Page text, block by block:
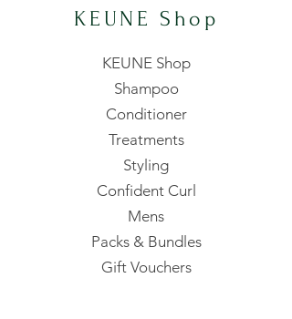
KEUNE Shop
KEUNE Shop
Shampoo
Conditioner
Treatments
Styling
Confident Curl
Mens
Packs & Bundles
Gift Vouchers